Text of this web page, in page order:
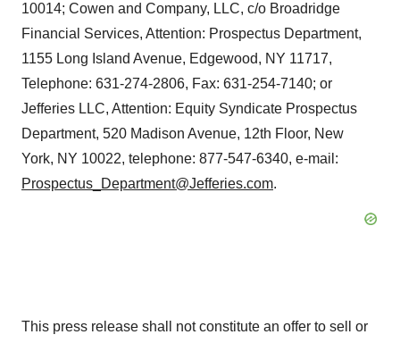
10014; Cowen and Company, LLC, c/o Broadridge
Financial Services, Attention: Prospectus Department,
1155 Long Island Avenue, Edgewood, NY 11717,
Telephone: 631-274-2806, Fax: 631-254-7140; or
Jefferies LLC, Attention: Equity Syndicate Prospectus
Department, 520 Madison Avenue, 12th Floor, New
York, NY 10022, telephone: 877-547-6340, e-mail:
Prospectus_Department@Jefferies.com.
This press release shall not constitute an offer to sell or